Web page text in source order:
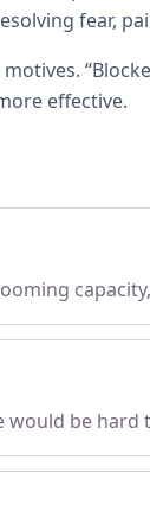
fear,
effective.
would be hard